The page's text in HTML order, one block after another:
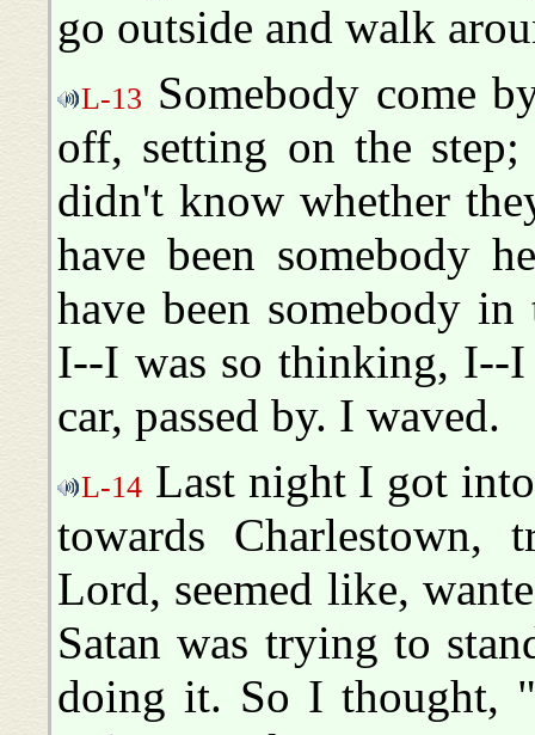
go outside and walk
L-13 Somebody come
off, setting on the
didn't know whether
have been somebody
have been somebody
I--I was so thinking, I--I
car, passed by. I waved.
L-14 Last night I got
towards Charlestown,
Lord, seemed like,
Satan was trying to
doing it. So I thought,